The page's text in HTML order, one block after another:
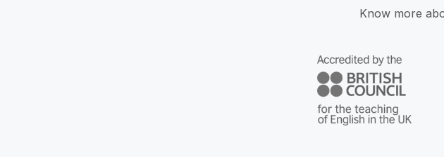
Know more